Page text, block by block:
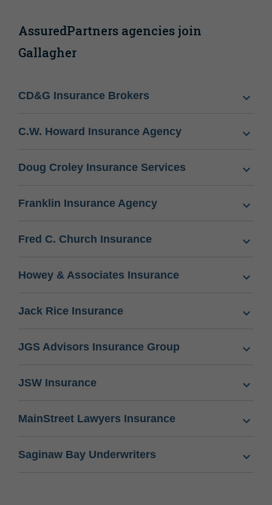
AssuredPartners agencies join
Gallagher
CD&G Insurance Brokers
C.W. Howard Insurance Agency
Doug Croley Insurance Services
Franklin Insurance Agency
Fred C. Church Insurance
Howey & Associates Insurance
Jack Rice Insurance
JGS Advisors Insurance Group
JSW Insurance
MainStreet Lawyers Insurance
Saginaw Bay Underwriters